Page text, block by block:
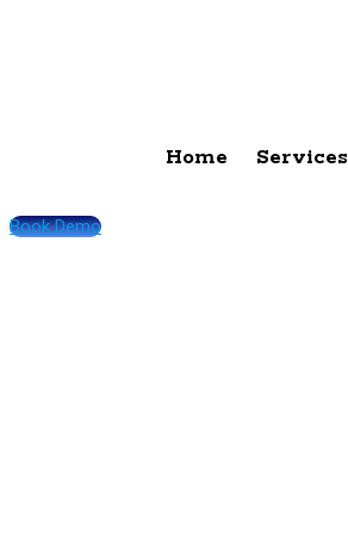
Home Services
Book Demo